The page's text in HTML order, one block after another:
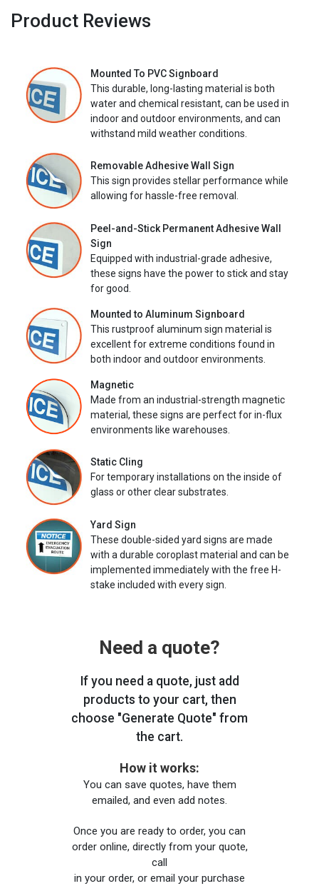
Product Reviews
Mounted To PVC Signboard
This durable, long-lasting material is both
water and chemical resistant, can be used in
indoor and outdoor environments, and can
withstand mild weather conditions.
Removable Adhesive Wall Sign
This sign provides stellar performance while
allowing for hassle-free removal.
Peel-and-Stick Permanent Adhesive Wall
Sign
Equipped with industrial-grade adhesive,
these signs have the power to stick and stay
for good.
Mounted to Aluminum Signboard
This rustproof aluminum sign material is
excellent for extreme conditions found in
both indoor and outdoor environments.
Magnetic
Made from an industrial-strength magnetic
material, these signs are perfect for in-flux
environments like warehouses.
Static Cling
For temporary installations on the inside of
glass or other clear substrates.
Yard Sign
These double-sided yard signs are made
with a durable coroplast material and can be
implemented immediately with the free H-
stake included with every sign.
Need a quote?
If you need a quote, just add
products to your cart, then
choose "Generate Quote" from
the cart.
How it works:
You can save quotes, have them
emailed, and even add notes.
Once you are ready to order, you can
order online, directly from your quote,
call
in your order, or email your purchase